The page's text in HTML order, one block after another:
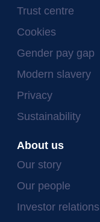
Trust centre
Cookies
Gender pay gap
Modern slavery
Privacy
Sustainability
About us
Our story
Our people
Investor relations